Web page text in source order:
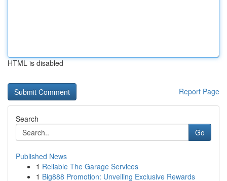
HTML is disabled
Report Page
Search
Go
Published News
1 Reliable The Garage Services
1 Big888 Promotion: Unveiling Exclusive Rewards